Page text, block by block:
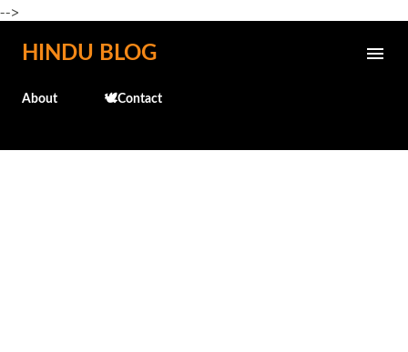
-->
Skip to main content
HINDU BLOG
About 🕊️Contact